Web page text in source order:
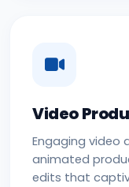
Video
Engaging video
animated
edits that